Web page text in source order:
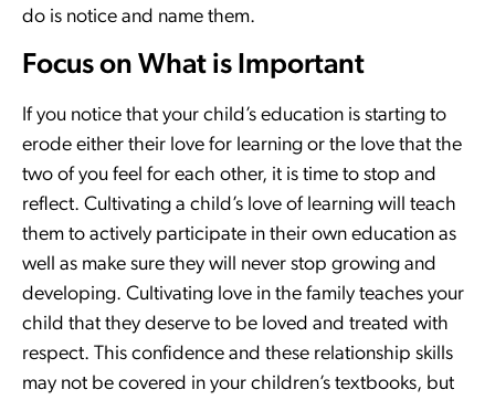
do is notice and name them.
Focus on What is Important
If you notice that your child’s education is starting to
erode either their love for learning or the love that the
two of you feel for each other, it is time to stop and
reflect. Cultivating a child’s love of learning will teach
them to actively participate in their own education as
well as make sure they will never stop growing and
developing. Cultivating love in the family teaches your
child that they deserve to be loved and treated with
respect. This confidence and these relationship skills
may not be covered in your children’s textbooks, but